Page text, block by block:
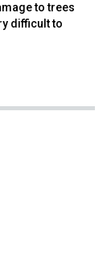
to trees
difficult to